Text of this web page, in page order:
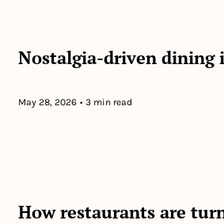
Nostalgia-driven
May 28, 2026 • 3 min read
How restaurants are